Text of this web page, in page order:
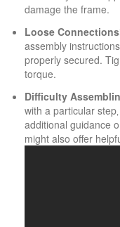
damage the frame.
Loose
assembly
properly secured.
torque.
Difficulty
with a particular
additional guidance
might also offer